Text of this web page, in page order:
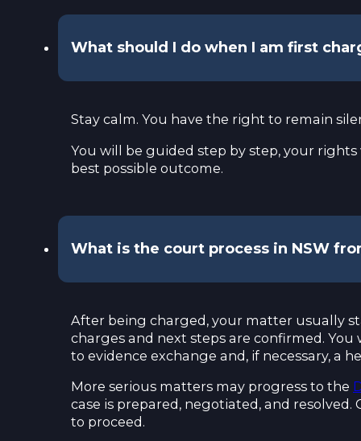
What should I do when I am first
Stay calm. You have the right to remain
You will be guided step by step, your
best possible outcome.
What is the court process in NSW
After being charged, your matter usually
charges and next steps are confirmed.
to evidence exchange and, if necessary, a
More serious matters may progress to the
case is prepared, negotiated, and
to proceed.